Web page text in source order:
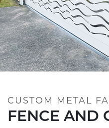
CUSTOM METAL
FENCE AND